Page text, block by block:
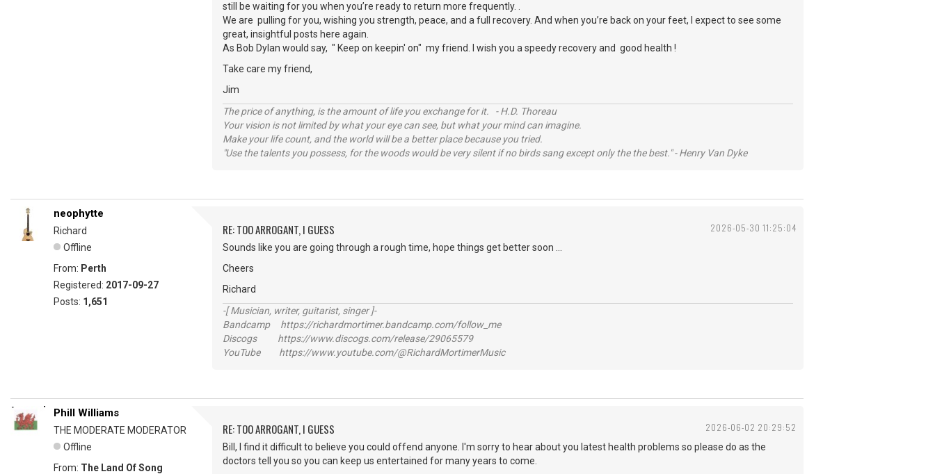
still be waiting for you when you’re ready to return more frequently. .
We are pulling for you, wishing you strength, peace, and a full recovery. And when you’re back on your feet, I expect to see some
great, insightful posts here again.
As Bob Dylan would say, " Keep on keepin' on" my friend. I wish you a speedy recovery and good health !
Take care my friend,
Jim
The price of anything, is the amount of life you exchange for it. - H.D. Thoreau
Your vision is not limited by what your eye can see, but what your mind can imagine.
Make your life count, and the world will be a better place because you tried.
"Use the talents you possess, for the woods would be very silent if no birds sang except only the the best." - Henry Van Dyke
2026-05-30 11:25:04
neophytte
Richard
Offline
From: Perth
Registered: 2017-09-27
Posts: 1,651
RE: TOO ARROGANT, I GUESS
Sounds like you are going through a rough time, hope things get better soon ...
Cheers
Richard
-[ Musician, writer, guitarist, singer ]-
Bandcamp https://richardmortimer.bandcamp.com/follow_me
Discogs https://www.discogs.com/release/29065579
YouTube https://www.youtube.com/@RichardMortimerMusic
2026-06-02 20:29:52
Phill Williams
THE MODERATE MODERATOR
Offline
From: The Land Of Song
RE: TOO ARROGANT, I GUESS
Bill, I find it difficult to believe you could offend anyone. I'm sorry to hear about you latest health problems so please do as the
doctors tell you so you can keep us entertained for many years to come.